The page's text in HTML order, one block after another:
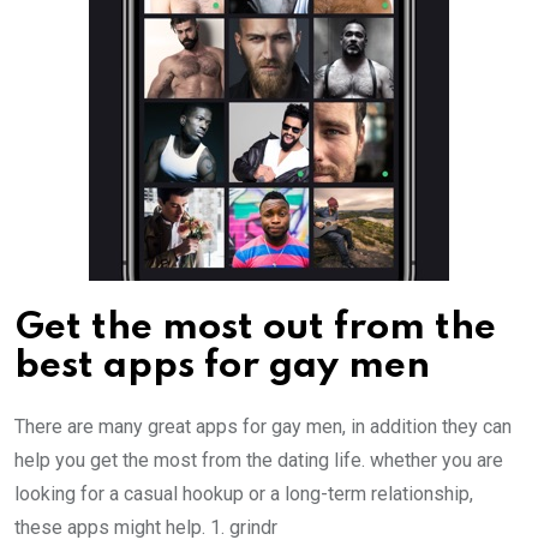
Get the most out from the
best apps for gay men
There are many great apps for gay men, in addition they can
help you get the most from the dating life. whether you are
looking for a casual hookup or a long-term relationship,
these apps might help. 1. grindr